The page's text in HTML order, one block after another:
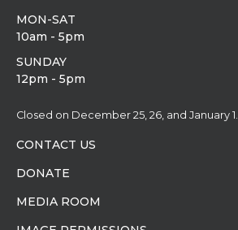
MON-SAT
10am - 5pm
SUNDAY
12pm - 5pm
Closed on December 25, 26, and January 1.
CONTACT US
DONATE
MEDIA ROOM